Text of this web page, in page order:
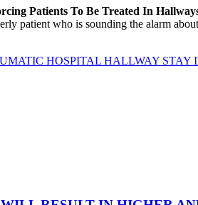
Patients To Be Treated In
patient who is sounding the alarm
HOSPITAL HALLWAY STAY